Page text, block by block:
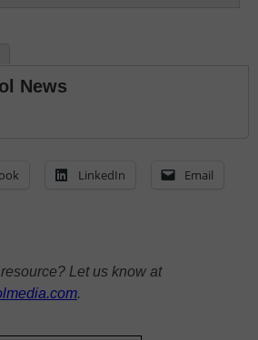
News
LinkedIn Email
Let us know at
.